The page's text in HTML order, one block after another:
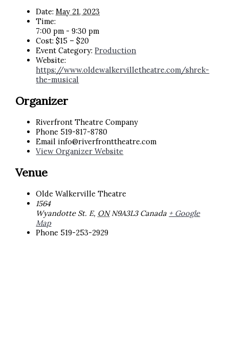
Date: May 21, 2023
Time:
7:00 pm - 9:30 pm
Cost: $15 – $20
Event Category: Production
Website:
https://www.oldewalkervilletheatre.com/shrek-
the-musical
Organizer
Riverfront Theatre Company
Phone 519-817-8780
Email info@riverfronttheatre.com
View Organizer Website
Venue
Olde Walkerville Theatre
1564
Wyandotte St. E, ON N9A3L3 Canada + Google
Map
Phone 519-253-2929